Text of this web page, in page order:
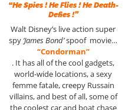
“He Spies ! He Flies ! He Death-
Defies !”
Walt Disney’s live action super
spy ‘James Bond’spoof movie…
“Condorman”
. It has all of the cool gadgets,
world-wide locations, a sexy
femme fatale, creepy Russain
villains, and best of all, some of
the coolest car and boat chase